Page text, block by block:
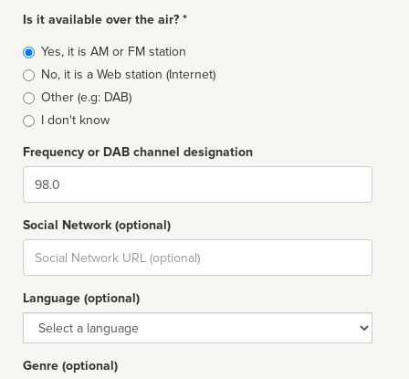
Is it available over the air? *
Broadcast
type
Yes, it is AM or FM station
No, it is a Web station (Internet)
Other (e.g: DAB)
I don't know
Frequency or DAB channel designation
Dial
Social Network (optional)
Social
url
Language (optional)
Language
Genre (optional)